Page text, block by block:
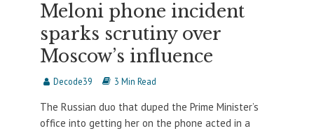
Meloni phone incident
sparks scrutiny over
Moscow’s influence
Decode39 3 Min Read
The Russian duo that duped the Prime Minister’s
office into getting her on the phone acted in a